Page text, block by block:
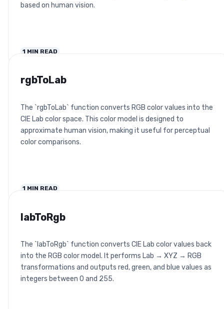
based on human vision.
1 MIN READ
rgbToLab
The `rgbToLab` function converts RGB color values into the
CIE Lab color space. This color model is designed to
approximate human vision, making it useful for perceptual
color comparisons.
1 MIN READ
labToRgb
The `labToRgb` function converts CIE Lab color values back
into the RGB color model. It performs Lab → XYZ → RGB
transformations and outputs red, green, and blue values as
integers between 0 and 255.